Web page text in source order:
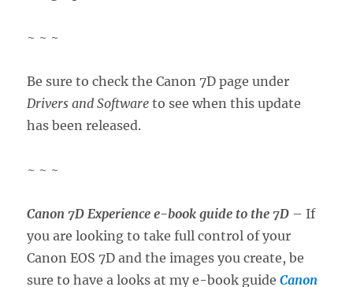
~ ~ ~
Be sure to check the Canon 7D page under
Drivers and Software to see when this update
has been released.
~ ~ ~
Canon 7D Experience e-book guide to the 7D – If
you are looking to take full control of your
Canon EOS 7D and the images you create, be
sure to have a looks at my e-book guideCanon